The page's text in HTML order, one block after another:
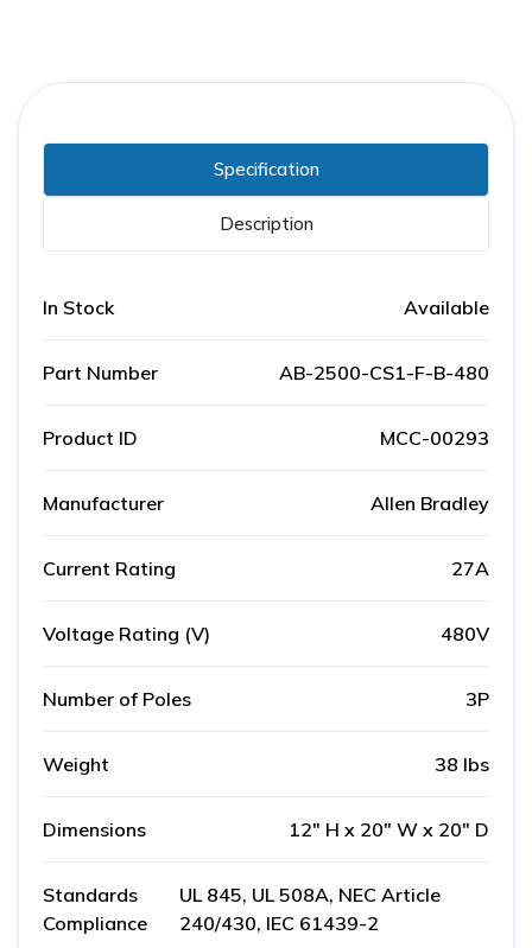
Specification
Description
In Stock Available
Part Number AB-2500-CS1-F-B-480
Product ID MCC-00293
Manufacturer Allen Bradley
Current Rating 27A
Voltage Rating (V) 480V
Number of Poles 3P
Weight 38 lbs
Dimensions 12" H x 20" W x 20" D
Standards
Compliance
UL 845, UL 508A, NEC Article
240/430, IEC 61439-2